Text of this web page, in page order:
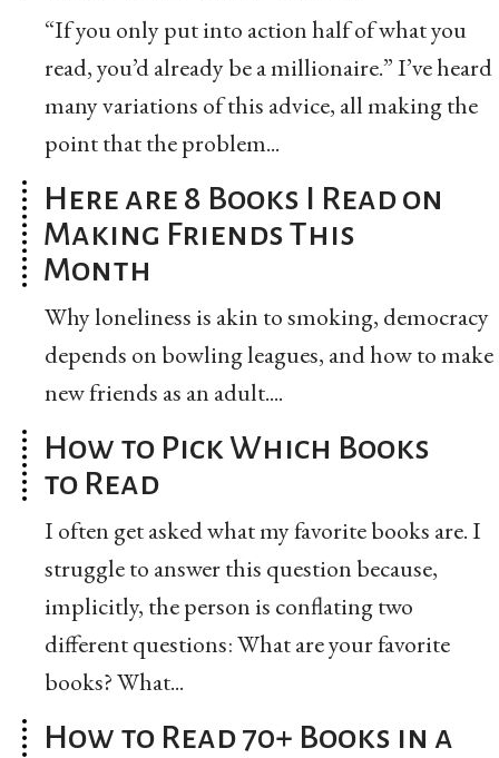
“If you only put into action half of what you
read, you’d already be a millionaire.” I’ve heard
many variations of this advice, all making the
point that the problem...
Here are 8 Books I Read on
Making Friends This
Month
Why loneliness is akin to smoking, democracy
depends on bowling leagues, and how to make
new friends as an adult....
How to Pick Which Books
to Read
I often get asked what my favorite books are. I
struggle to answer this question because,
implicitly, the person is conflating two
different questions: What are your favorite
books? What...
How to Read 70+ Books in a